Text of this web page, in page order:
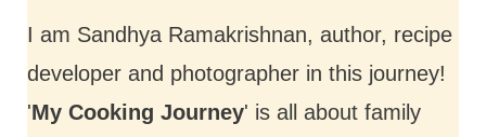
I am Sandhya Ramakrishnan, author, recipe
developer and photographer in this journey!
'My Cooking Journey' is all about family